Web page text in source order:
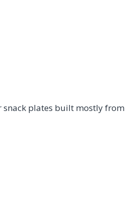
snack plates built mostly from